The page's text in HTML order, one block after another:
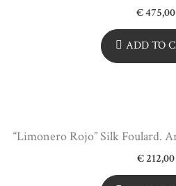
€475,00
ADD TO
“Limonero Rojo” Silk Foulard.
€212,00